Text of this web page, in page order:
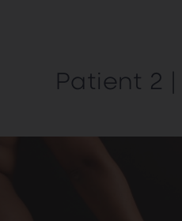
Patient 2 |